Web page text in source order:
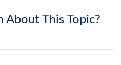
About This Topic?